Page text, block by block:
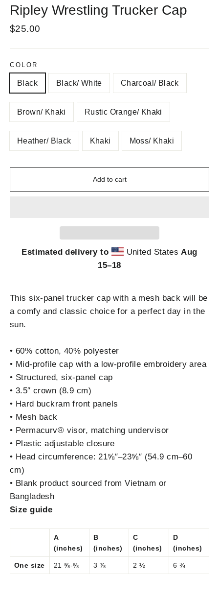
Ripley Wrestling Trucker Cap
Regular
$25.00
COLOR
Black Black/ White Charcoal/ Black
Brown/ Khaki Rustic Orange/ Khaki
Heather/ Black Khaki Moss/ Khaki
Add to cart
Estimated delivery to United StatesAug
15⁠–18
This six-panel trucker cap with a mesh back will be
a comfy and classic choice for a perfect day in the
sun.
• 60% cotton, 40% polyester
• Mid-profile cap with a low-profile embroidery area
• Structured, six-panel cap
• 3.5″ crown (8.9 cm)
• Hard buckram front panels
• Mesh back
• Permacurv® visor, matching undervisor
• Plastic adjustable closure
• Head circumference: 21⅝″–23⅝″ (54.9 cm–60
cm)
• Blank product sourced from Vietnam or
Bangladesh
Size guide
A
(inches)
B
(inches)
C
(inches)
D
(inches)
One size 21 ⅝-⅝ 3 ⅞ 2 ½ 6 ¾